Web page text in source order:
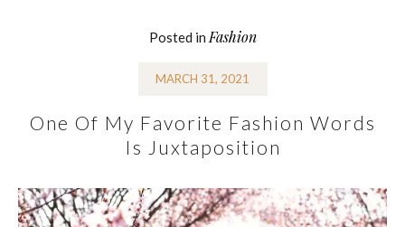
Posted in Fashion
MARCH 31, 2021
One Of My Favorite Fashion Words
Is Juxtaposition